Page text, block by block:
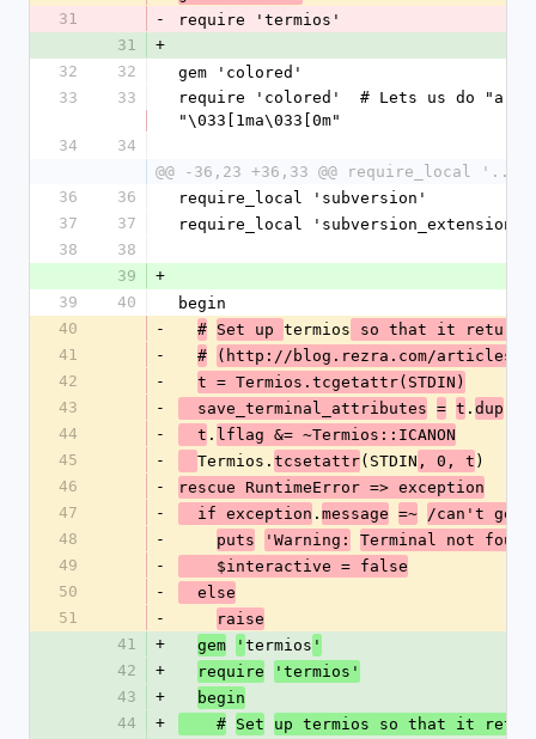
31
-
require 'termios'
31
+
32
32
gem 'colored'
33
33
require 'colored'  # Lets us do
"\033[1ma\033[0m"
34
34
@@ -36,23 +36,33 @@ require_local
36
36
require_local 'subversion'
37
37
require_local 'subversion_extensions'
38
38
39
+
39
40
begin
40
- # Set up termios
so that it returns
41
- #
(http://blog.rezra.com/articles/
42
-
t = Termios.tcgetattr(STDIN)
43
-
  save_terminal_attributes
= t . dup
44
-
  t
. lflag &= ~Termios::ICANON
45
- Termios. tcsetattr(STDIN , 0, t )
46
- rescue RuntimeError => exception
47
-
  if exception
. message =~ /can't get
48
- puts 'Warning:
Terminal not
49
-
    $interactive = false
50
-
  else
51
-
raise
41
+ gem ' termios '
42
+ require
'termios'
43
+
begin
44
+
    #
Set
up termios so that it